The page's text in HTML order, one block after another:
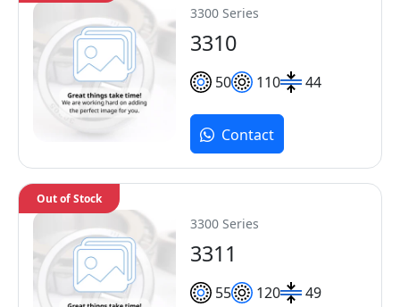
3300 Series
3310
50 110 44
Contact
3300 Series
3311
55 120 49
Out of Stock